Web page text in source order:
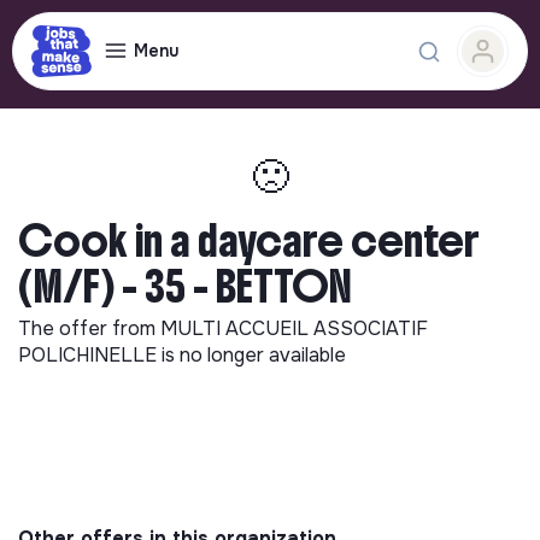
Menu
🙁
Cook in a daycare center
(M/F) - 35 - BETTON
The offer from MULTI ACCUEIL ASSOCIATIF
POLICHINELLEis no longer available